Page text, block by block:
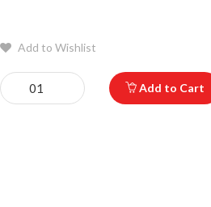
Add to Wishlist
Add to Cart